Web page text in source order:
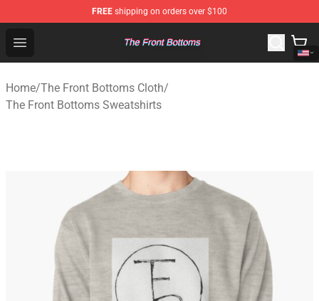
FREE shipping on orders over $100
Open menu
The Front Bottoms Store - Official The Front Bottoms
Home/The Front Bottoms Cloth/
The Front Bottoms Sweatshirts